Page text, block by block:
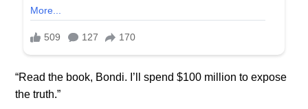
“Read the book, Bondi. I’ll spend $100 million to expose
the truth.”